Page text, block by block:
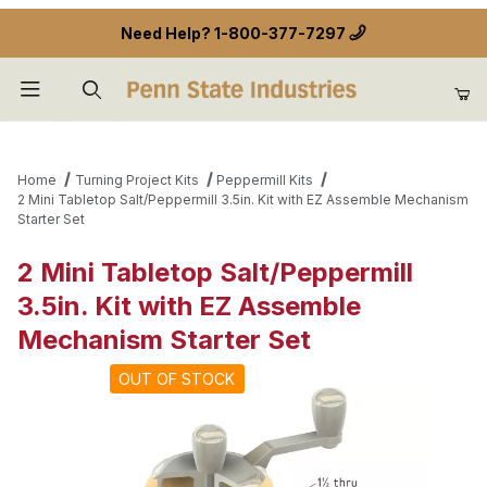
Need Help? 1-800-377-7297
Home Turning Project Kits
Peppermill Kits
2 Mini Tabletop Salt/Peppermill 3.5in. Kit with EZ Assemble Mechanism
Starter Set
2 Mini Tabletop Salt/Peppermill
3.5in. Kit with EZ Assemble
Mechanism Starter Set
OUT OF STOCK